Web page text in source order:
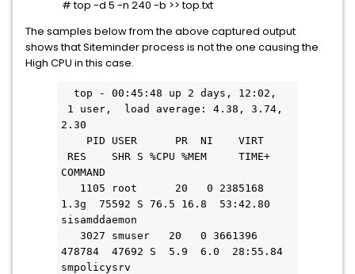
# top -d 5 -n 240 -b >> top.txt
The samples below from the above captured output
shows that Siteminder process is not the one causing the
High CPU in this case.
top - 00:45:48 up 2 days, 12:02,
1 user,  load average: 4.38, 3.74,
2.30
PID USER      PR  NI    VIRT
RES    SHR S %CPU %MEM     TIME+
COMMAND
1105 root      20   0 2385168
1.3g  75592 S 76.5 16.8  53:42.80
sisamddaemon
3027 smuser   20   0 3661396
478784  47692 S  5.9  6.0  28:55.84
smpolicysrv